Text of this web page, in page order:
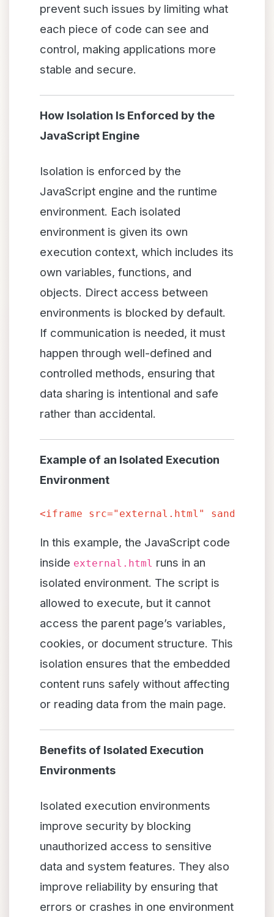
prevent such issues by limiting what
each piece of code can see and
control, making applications more
stable and secure.
How Isolation Is Enforced by the
JavaScript Engine
Isolation is enforced by the
JavaScript engine and the runtime
environment. Each isolated
environment is given its own
execution context, which includes its
own variables, functions, and
objects. Direct access between
environments is blocked by default.
If communication is needed, it must
happen through well-defined and
controlled methods, ensuring that
data sharing is intentional and safe
rather than accidental.
Example of an Isolated Execution
Environment
<iframe src="external.html"
In this example, the JavaScript code
inside external.html runs in an
isolated environment. The script is
allowed to execute, but it cannot
access the parent page’s variables,
cookies, or document structure. This
isolation ensures that the embedded
content runs safely without affecting
or reading data from the main page.
Benefits of Isolated Execution
Environments
Isolated execution environments
improve security by blocking
unauthorized access to sensitive
data and system features. They also
improve reliability by ensuring that
errors or crashes in one environment